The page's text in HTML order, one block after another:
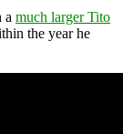
a much larger Tito
the year he